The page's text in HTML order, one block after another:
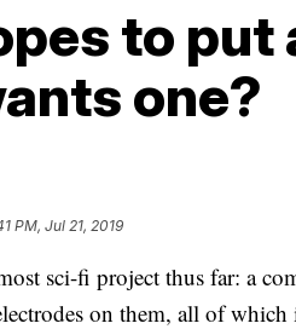
to
one?
PM, Jul 21, 2019
sci-fi project thus far: a
on them, all of which